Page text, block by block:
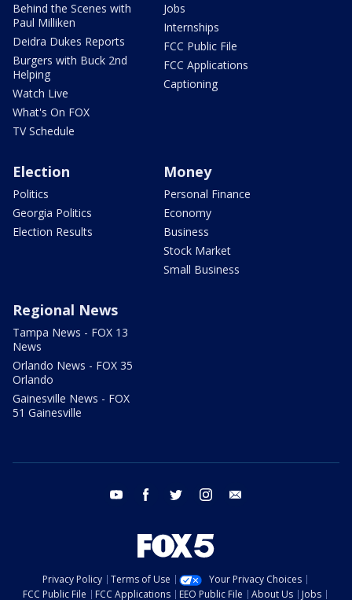
Behind the Scenes with
Paul Milliken
Deidra Dukes Reports
Burgers with Buck 2nd
Helping
Watch Live
What's On FOX
TV Schedule
Jobs
Internships
FCC Public File
FCC Applications
Captioning
Election
Politics
Georgia Politics
Election Results
Money
Personal Finance
Economy
Business
Stock Market
Small Business
Regional News
Tampa News - FOX 13
News
Orlando News - FOX 35
Orlando
Gainesville News - FOX
51 Gainesville
youtube facebook twitter instagram
Privacy Policy Terms of Use
Your Privacy Choices
FCC Public File
FCC Applications EEO Public File About Us Jobs